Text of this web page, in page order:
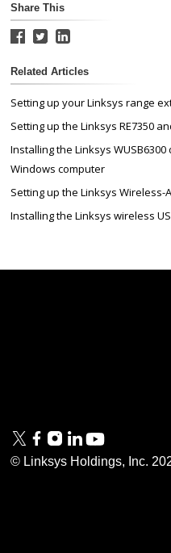
Share This
Related Articles
Setting up your Linksys range
Setting up the Linksys RE7350
Installing the Linksys
Windows computer
Setting up the Linksys Wireless-
Installing the Linksys wireless
© Linksys Holdings, Inc.